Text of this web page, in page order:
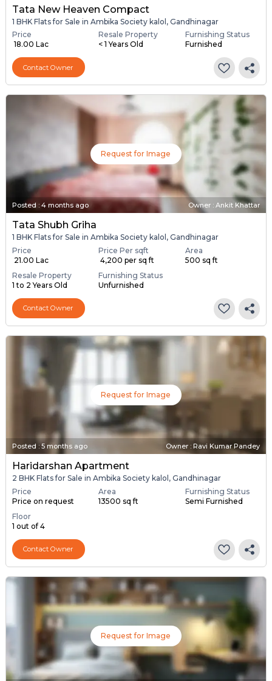
Tata New Heaven Compact
1 BHK Flats for Sale in Ambika Society kalol, Gandhinagar
Price
₹ 18.00 Lac
Resale Property
< 1 Years Old
Furnishing Status
Furnished
Contact Owner
Request for Image
Posted : 4 months ago Owner : Ankit Khattar
Tata Shubh Griha
1 BHK Flats for Sale in Ambika Society kalol, Gandhinagar
Price
₹ 21.00 Lac
Price Per sqft
₹ 4,200 per sq ft
Area
500 sq ft
Resale Property
1 to 2 Years Old
Furnishing Status
Unfurnished
Contact Owner
Request for Image
Posted :5 months ago Owner : Ravi Kumar Pandey
Haridarshan Apartment
2 BHK Flats for Sale in Ambika Society kalol, Gandhinagar
Price
Price on request
Area
13500 sq ft
Furnishing Status
Semi Furnished
Floor
1 out of 4
Contact Owner
Request for Image